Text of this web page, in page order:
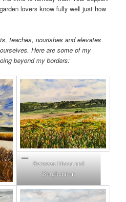
lovers know fully well just how
teaches, nourishes and elevates
Here are some of my
beyond my borders:
Between Ithaca and
Binghamton